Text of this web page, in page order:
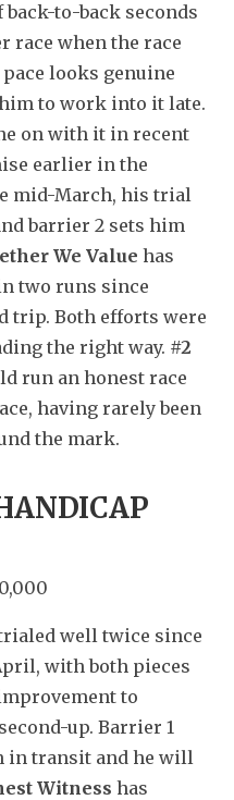
to-back seconds
race when the race
looks genuine
on with it in recent
earlier in the
mid-March, his trial
barrier 2 sets him
We Value has
two runs since
trip. Both efforts were
the right way. #2
run an honest race
having rarely been
the mark.
well twice since
with both pieces
to
up. Barrier 1
in transit and he will
Witness has